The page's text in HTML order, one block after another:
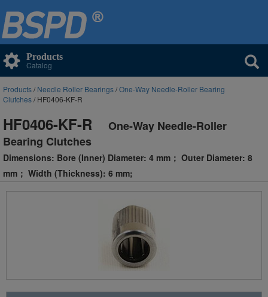
Products
Catalog
Products/Needle Roller Bearings/One-Way Needle-Roller Bearing
Clutches/ HF0406-KF-R
HF0406-KF-R
One-Way Needle-Roller
Bearing Clutches
Dimensions: Bore (Inner) Diameter: 4 mm； Outer Diameter: 8
mm； Width (Thickness): 6 mm;